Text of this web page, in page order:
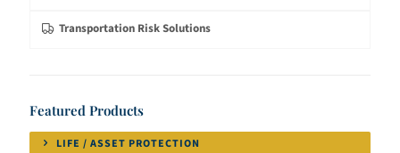
Transportation Risk Solutions
Featured Products
LIFE / ASSET PROTECTION